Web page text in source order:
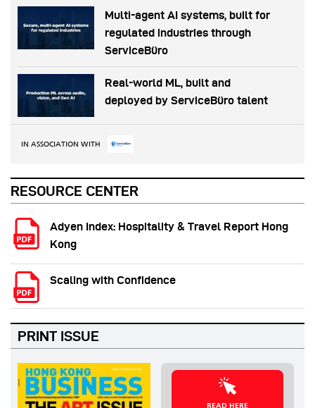
Multi-agent AI systems, built for
regulated industries through
ServiceBüro
Real-world ML, built and
deployed by ServiceBüro talent
IN ASSOCIATION WITH
RESOURCE CENTER
Adyen Index: Hospitality & Travel Report Hong
Kong
Scaling with Confidence
PRINT ISSUE
READ HERE